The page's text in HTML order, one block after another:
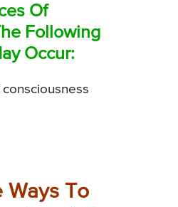
Of
Following
Occur:
Ways To